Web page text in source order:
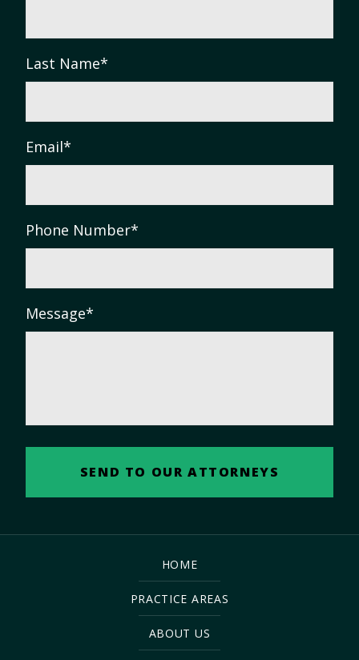
Last Name*
Email*
Phone Number*
Message*
HOME
PRACTICE AREAS
ABOUT US